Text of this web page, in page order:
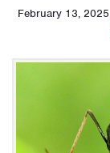
February 13, 2025